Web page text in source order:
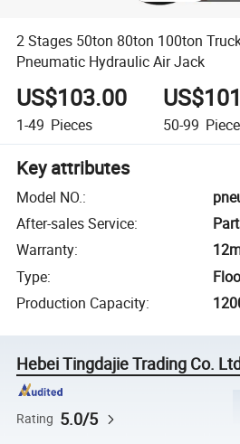
2 Stages 50ton 80ton 100ton
Pneumatic Hydraulic Air Jack
US$103.00
1-49 Pieces 50-99
Key attributes
Model NO.:
After-sales Service:
Warranty:
Type:
Production Capacity:
Hebei Tingdajie Trading Co.
Rating 5.0/5